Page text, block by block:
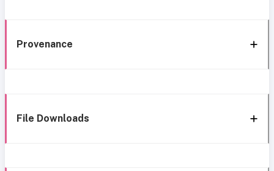
Provenance
File Downloads